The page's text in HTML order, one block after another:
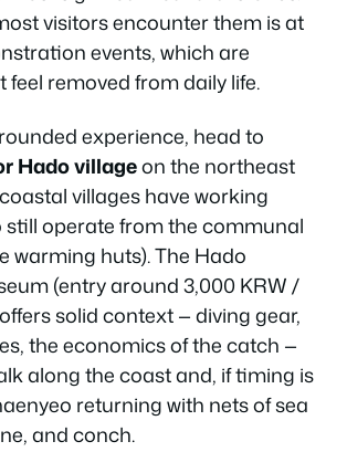
visitors encounter them is at
events, which are
removed from daily life.
experience, head to
Hado villageon the northeast
villages have working
still operate from the communal
warming huts). The Hado
(entry around 3,000 KRW /
solid context — diving gear,
the economics of the catch —
along the coast and, if timing is
returning with nets of sea
and conch.